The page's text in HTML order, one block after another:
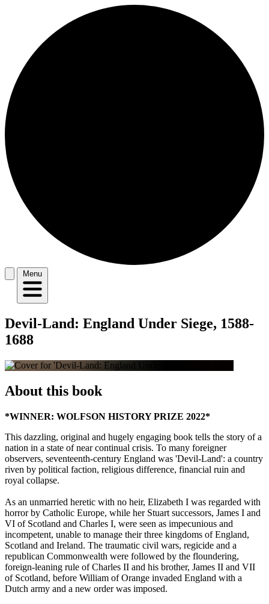
Menu
Devil-Land: England Under Siege, 1588-
1688
About this book
*WINNER: WOLFSON HISTORY PRIZE 2022*
This dazzling, original and hugely engaging book tells the story of a
nation in a state of near continual crisis. To many foreigner
observers, seventeenth-century England was 'Devil-Land': a country
riven by political faction, religious difference, financial ruin and
royal collapse.
As an unmarried heretic with no heir, Elizabeth I was regarded with
horror by Catholic Europe, while her Stuart successors, James I and
VI of Scotland and Charles I, were seen as impecunious and
incompetent, unable to manage their three kingdoms of England,
Scotland and Ireland. The traumatic civil wars, regicide and a
republican Commonwealth were followed by the floundering,
foreign-leaning rule of Charles II and his brother, James II and VII
of Scotland, before William of Orange invaded England with a
Dutch army and a new order was imposed.